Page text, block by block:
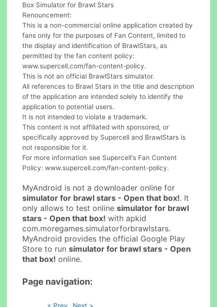
Box Simulator for Brawl Stars
Renouncement:
This is a non-commercial online application created by
fans only for the purposes of Fan Content, limited to
the display and identification of BrawlStars, as
permitted by the fan content policy:
www.supercell.com/fan-content-policy.
This is not an official BrawlStars simulator.
All references to Brawl Stars in the title and description
of the application are intended solely to identify the
application to potential users.
It is not intended to violate a trademark.
This content is not affiliated with sponsored, or
specifically approved by Supercell and BrawlStars is
not responsible for it.
For more information see Supercell's Fan Content
Policy: www.supercell.com/fan-content-policy.
MyAndroid is not a downloader online for
simulator for brawl stars - Open that box!. It
only allows to test onlinesimulator for brawl
stars - Open that box! with apkid
com.moregames.simulatorforbrawlstars.
MyAndroid provides the official Google Play
Store to runsimulator for brawl stars - Open
that box! online.
Page navigation: